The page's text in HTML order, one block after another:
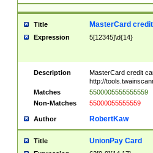
Title MasterCard
Expression 5[12345]\d{14}
Description
MasterCard credit
http://
Matches
5500005555555559
Non-Matches
55000055555559
Author RobertKaw
Title UnionPay Card